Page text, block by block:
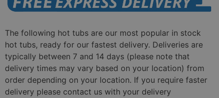
The following hot tubs are our most popular in stock
hot tubs, ready for our fastest delivery. Deliveries are
typically between 7 and 14 days (please note that
delivery times may vary based on your location) from
order depending on your location. If you require faster
delivery please contact us with your delivery